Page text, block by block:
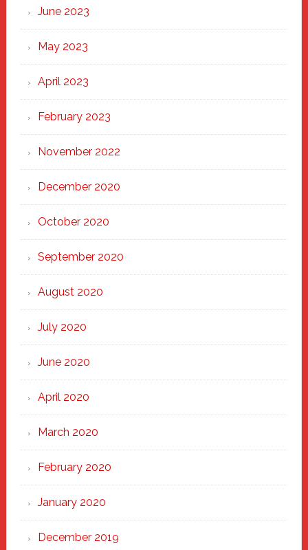
June 2023
May 2023
April 2023
February 2023
November 2022
December 2020
October 2020
September 2020
August 2020
July 2020
June 2020
April 2020
March 2020
February 2020
January 2020
December 2019